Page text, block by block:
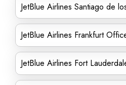
JetBlue Airlines Santiago de
JetBlue Airlines Frankfurt
JetBlue Airlines Fort